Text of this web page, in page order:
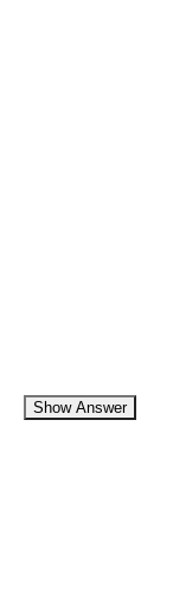
Show Answer